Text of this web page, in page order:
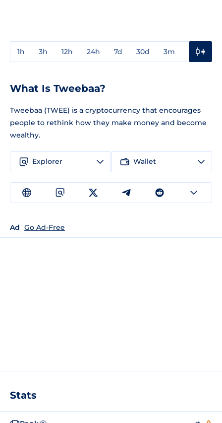
1h 3h 12h 24h 7d 30d 3m
What Is Tweebaa?
Tweebaa (TWEE) is a cryptocurrency that encourages
people to rethink how they make money and become
wealthy.
Explorer Wallet
Ad Go Ad-Free
Stats